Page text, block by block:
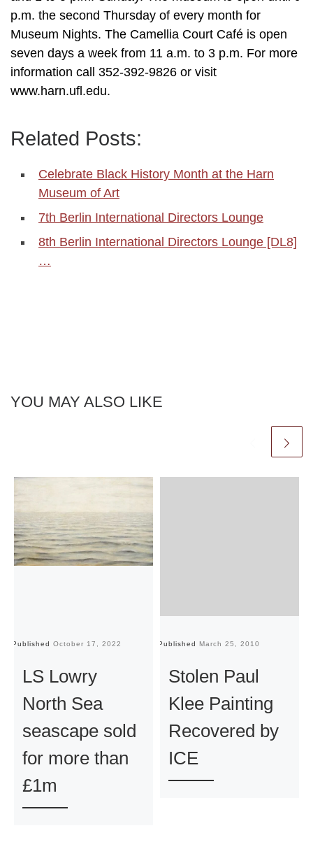
p.m. the second Thursday of every month for
Museum Nights. The Camellia Court Café is open
seven days a week from 11 a.m. to 3 p.m. For more
information call 352-392-9826 or visit
www.harn.ufl.edu.
Related Posts:
Celebrate Black History Month at the Harn
Museum of Art
7th Berlin International Directors Lounge
8th Berlin International Directors Lounge [DL8]
…
YOU MAY ALSO LIKE
Published October 17, 2022
LS Lowry
North Sea
seascape sold
for more than
£1m
Published March 25, 2010
Stolen Paul
Klee Painting
Recovered by
ICE